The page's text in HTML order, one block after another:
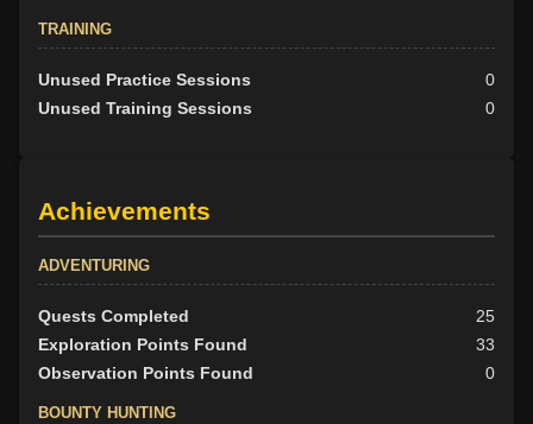
TRAINING
Unused Practice Sessions
0
Unused Training Sessions
0
Achievements
ADVENTURING
Quests Completed
25
Exploration Points Found
33
Observation Points Found
0
BOUNTY HUNTING